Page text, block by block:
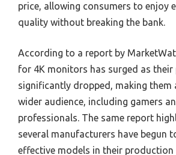
price, allowing consumers to enjoy
quality without breaking the bank.
According to a report by
for 4K monitors has surged as their
significantly dropped, making them
wider audience, including gamers
professionals. The same report
several manufacturers have begun
effective models in their production